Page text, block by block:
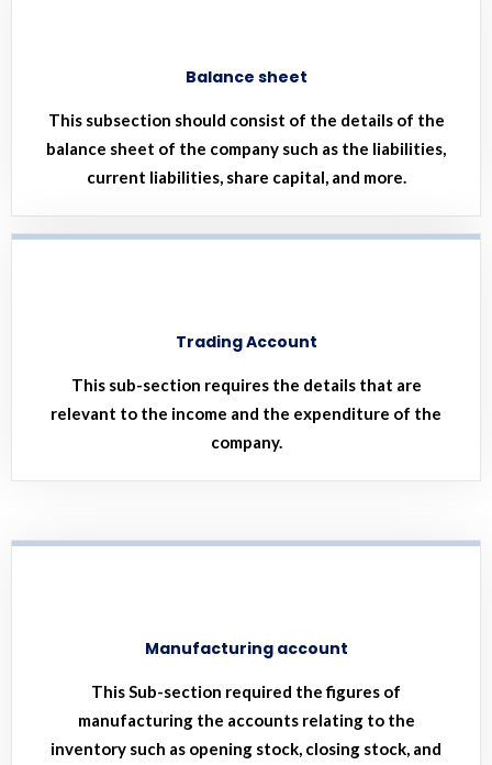
Balance sheet
This subsection should consist of the details of the
balance sheet of the company such as the liabilities,
current liabilities, share capital, and more.
Trading Account
This sub-section requires the details that are
relevant to the income and the expenditure of the
company.
Manufacturing account
This Sub-section required the figures of
manufacturing the accounts relating to the
inventory such as opening stock, closing stock, and